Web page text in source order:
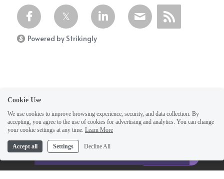
Powered by Strikingly
CREATE A SITE WITH
This website is built with Strikingly.
Home
Cookie Use
We use cookies to improve browsing experience, security, and data collection. By
accepting, you agree to the use of cookies for advertising and analytics. You can change
your cookie settings at any time. Learn More
Accept all Settings Decline All